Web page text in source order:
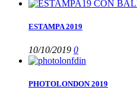
ESTAMPA 2019
10/10/2019 0
PHOTOLONDON 2019